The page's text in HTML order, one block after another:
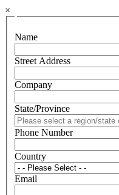
×
Name
Street Address
Company
State/Province
Phone Number
Country
Email